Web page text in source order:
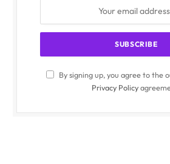
By signing up, you agree to the
Privacy Policy